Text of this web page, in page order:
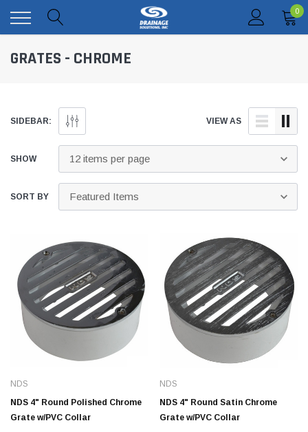
0
GRATES - CHROME
SIDEBAR: VIEW AS
SHOW
SORT BY
NDS
NDS 4" Round Polished Chrome
Grate w/PVC Collar
NDS
NDS 4" Round Satin Chrome
Grate w/PVC Collar